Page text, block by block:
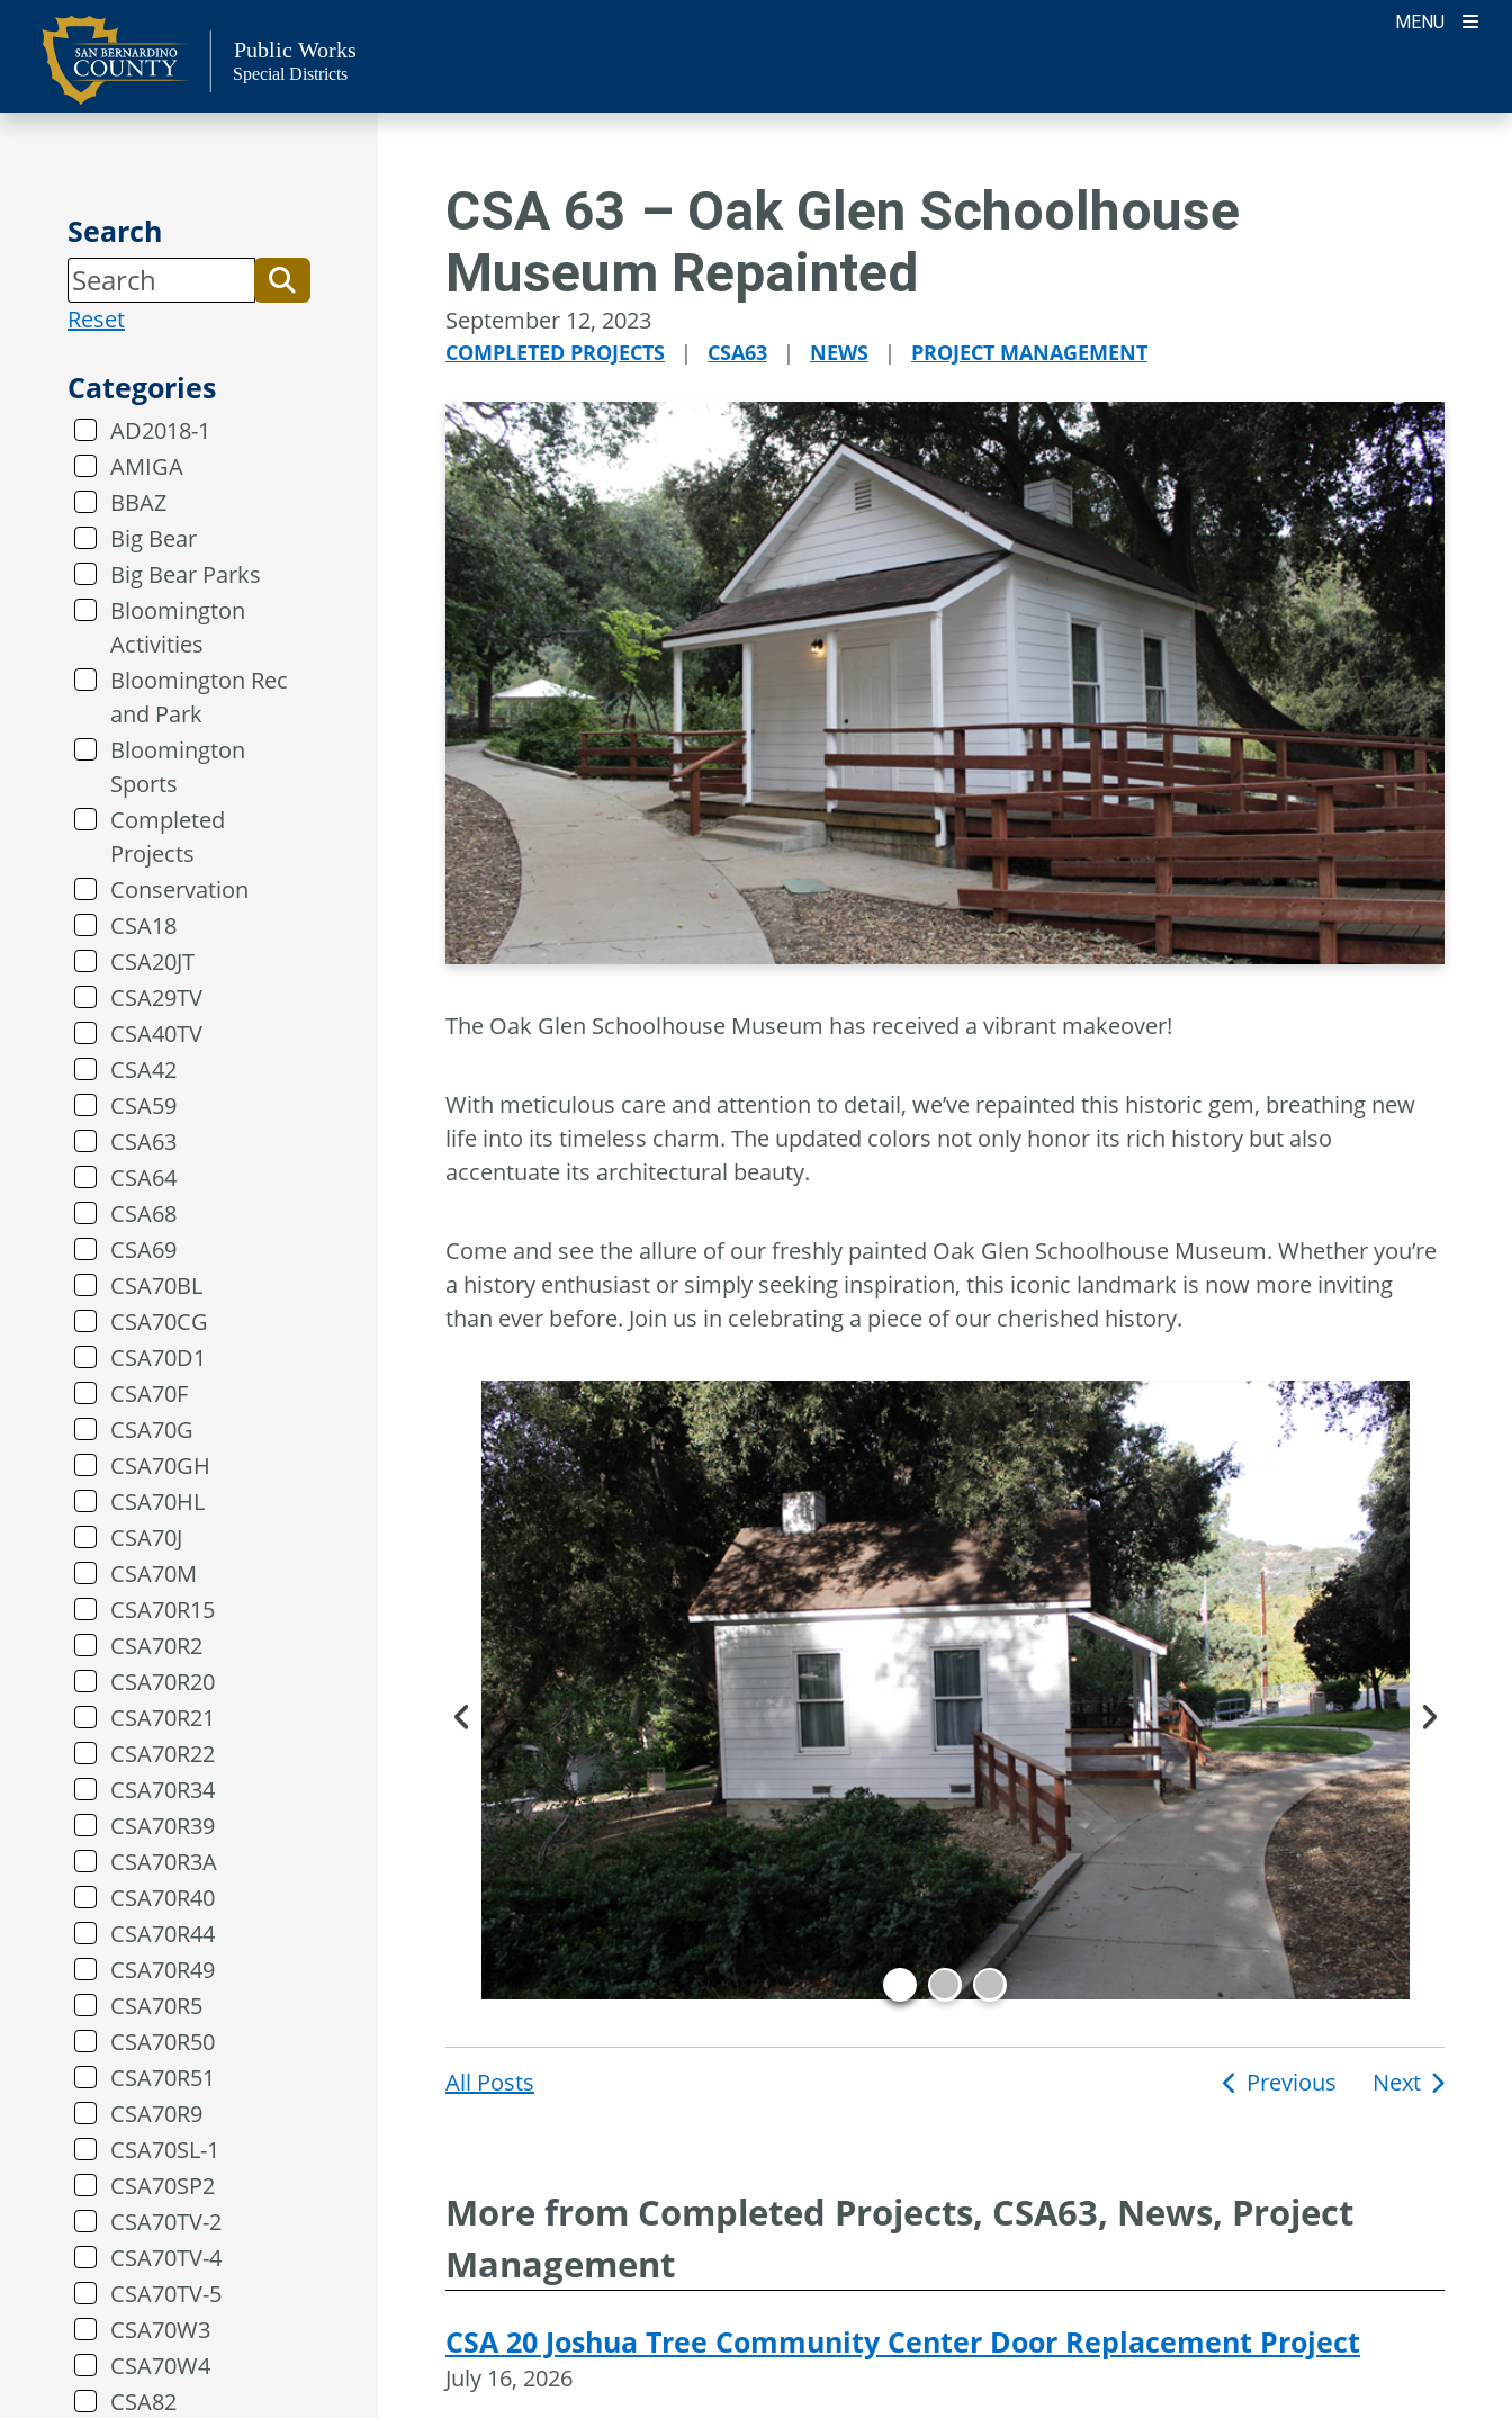
content
MENU
Public Works
Special Districts
Search
Reset
Categories
AD2018-1
AMIGA
BBAZ
Big Bear
Big Bear Parks
Bloomington
Activities
Bloomington Rec
and Park
Bloomington
Sports
Completed
Projects
Conservation
CSA18
CSA20JT
CSA29TV
CSA40TV
CSA42
CSA59
CSA63
CSA64
CSA68
CSA69
CSA70BL
CSA70CG
CSA70D1
CSA70F
CSA70G
CSA70GH
CSA70HL
CSA70J
CSA70M
CSA70R15
CSA70R2
CSA70R20
CSA70R21
CSA70R22
CSA70R34
CSA70R39
CSA70R3A
CSA70R40
CSA70R44
CSA70R49
CSA70R5
CSA70R50
CSA70R51
CSA70R9
CSA70SL-1
CSA70SP2
CSA70TV-2
CSA70TV-4
CSA70TV-5
CSA70W3
CSA70W4
CSA82
CSA 63 – Oak Glen Schoolhouse
Museum Repainted
September 12, 2023
COMPLETED PROJECTS | CSA63 | NEWS | PROJECT MANAGEMENT
The Oak Glen Schoolhouse Museum has received a vibrant makeover!
With meticulous care and attention to detail, we’ve repainted this historic gem, breathing new
life into its timeless charm. The updated colors not only honor its rich history but also
accentuate its architectural beauty.
Come and see the allure of our freshly painted Oak Glen Schoolhouse Museum. Whether you’re
a history enthusiast or simply seeking inspiration, this iconic landmark is now more inviting
than ever before. Join us in celebrating a piece of our cherished history.
All Posts Previous Next
More from Completed Projects, CSA63, News, Project
Management
CSA 20 Joshua Tree Community Center Door Replacement Project
July 16, 2026